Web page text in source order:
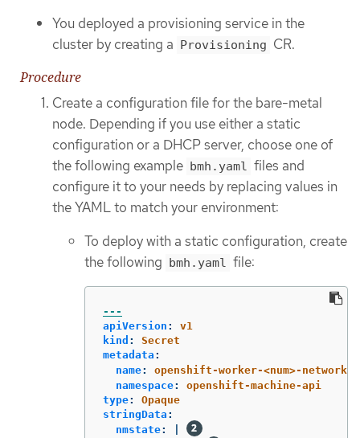
You deployed a provisioning service in the
cluster by creating a Provisioning CR.
Procedure
Create a configuration file for the bare-metal
node. Depending if you use either a static
configuration or a DHCP server, choose one of
the following example bmh.yaml
files and
configure it to your needs by replacing values in
the YAML to match your environment:
To deploy with a static configuration, create
the following bmh.yaml file:
---
apiVersion :
v1
kind :
Secret
metadata :
name:
openshift-worker-<num>-
namespace:
openshift-machine-api
type:
Opaque
stringData :
nmstate: